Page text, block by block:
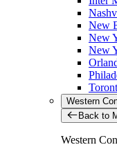
New
New
New
Western
Back to
Western